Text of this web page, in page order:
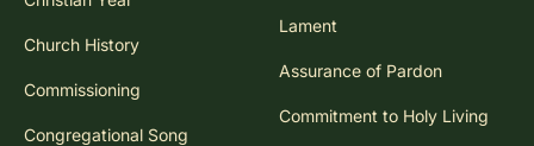
Church History
Commissioning
Congregational Song
Lament
Assurance of Pardon
Commitment to Holy Living